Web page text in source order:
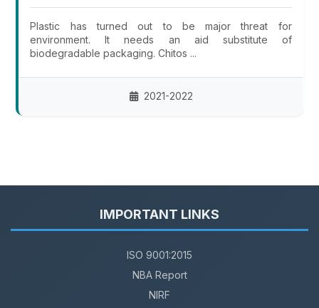
Plastic has turned out to be major threat for
environment. It needs an aid substitute of
biodegradable packaging. Chitos ...
2021-2022
IMPORTANT LINKS
ISO 9001:2015
NBA Report
NIRF